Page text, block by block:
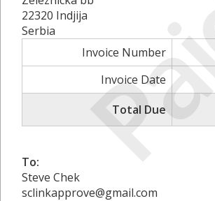
22320 Indjija
Serbia
Invoice Number
Invoice Date
Total Due
To:
Steve Chek
sclinkapprove@gmail.com